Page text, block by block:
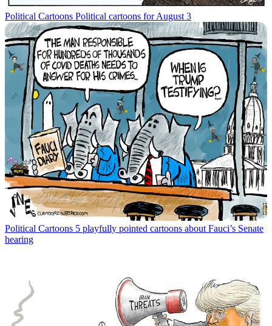
Political Cartoons Political cartoons for August 3
Political Cartoons 5 playfully pointed cartoons about Fauci’s Senate
hearing